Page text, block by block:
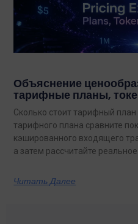
Объяснение
тарифные планы,
Сколько стоит тарифный
тарифного плана сравните
кэшированного входящего
а затем рассчитайте
Читать Далее